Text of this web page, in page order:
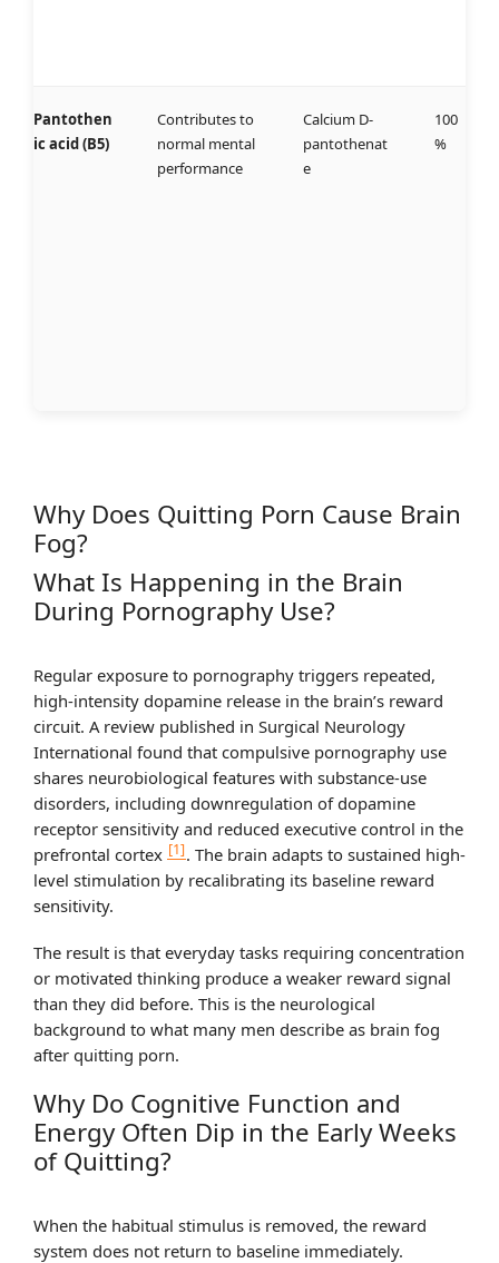
Pantothen
ic acid (B5)
Contributes to
normal mental
performance
Calcium D-
pantothenat
e
100
%
Why Does Quitting Porn Cause Brain
Fog?
What Is Happening in the Brain
During Pornography Use?
Regular exposure to pornography triggers repeated,
high-intensity dopamine release in the brain’s reward
circuit. A review published in Surgical Neurology
International found that compulsive pornography use
shares neurobiological features with substance-use
disorders, including downregulation of dopamine
receptor sensitivity and reduced executive control in the
prefrontal cortex [1]. The brain adapts to sustained high-
level stimulation by recalibrating its baseline reward
sensitivity.
The result is that everyday tasks requiring concentration
or motivated thinking produce a weaker reward signal
than they did before. This is the neurological
background to what many men describe as brain fog
after quitting porn.
Why Do Cognitive Function and
Energy Often Dip in the Early Weeks
of Quitting?
When the habitual stimulus is removed, the reward
system does not return to baseline immediately.